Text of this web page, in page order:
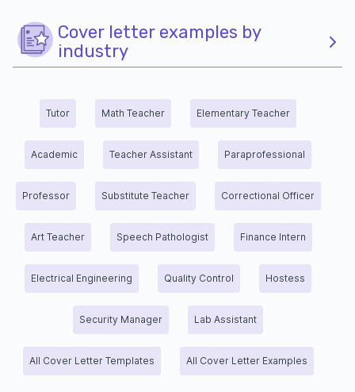
Cover letter examples by
industry
Tutor Math Teacher Elementary Teacher
Academic Teacher Assistant Paraprofessional
Professor Substitute Teacher Correctional Officer
Art Teacher Speech Pathologist Finance Intern
Electrical Engineering Quality Control Hostess
Security Manager Lab Assistant
All Cover Letter Templates All Cover Letter Examples